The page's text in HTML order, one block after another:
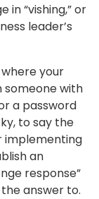
in “vishing,” or
leader’s
your
someone with
a password
to say the
implementing
an
response”
answer to.